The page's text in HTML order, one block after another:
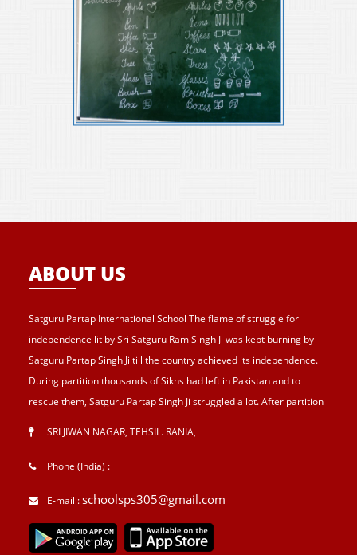
ABOUT US
Satguru Partap International School The flame of struggle for
independence lit by Sri Satguru Ram Singh Ji was kept burning by
Satguru Partap Singh Ji till the country achieved its independence.
During partition thousands of Sikhs had left in Pakistan and to
rescue them, Satguru Partap Singh Ji struggled a lot. After partition
the partition and provided lands to landless tillers for their survival
started Sri Guru Hari Singh Senior Secondary School at Sri Jiwan
Nagar in 1957. After Sri Satguru Partap Singh Ji, Sri Satguru Jagjit
Singh Ji enthroned to proceed Satguru Partap Singh Ji’s preachings
SRI JIWAN NAGAR, TEHSIL. RANIA,
Phone (India) :
E-mail :schoolsps305@gmail.com